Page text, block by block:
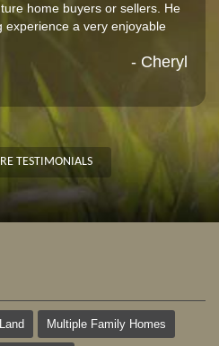
home buyers or sellers. He
experience a very enjoyable
- Cheryl
TESTIMONIALS
Multiple Family Homes